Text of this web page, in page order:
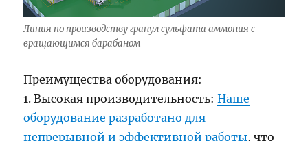
Линия по производству гранул сульфата аммония с
вращающимся барабаном
Преимущества оборудования:
1. Высокая производительность:Наше
оборудование разработано для
непрерывной и эффективной работы, что